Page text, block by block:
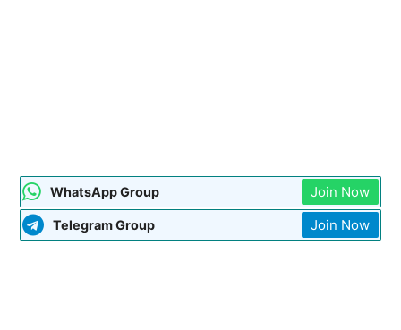
WhatsApp Group Join Now
Telegram Group Join Now